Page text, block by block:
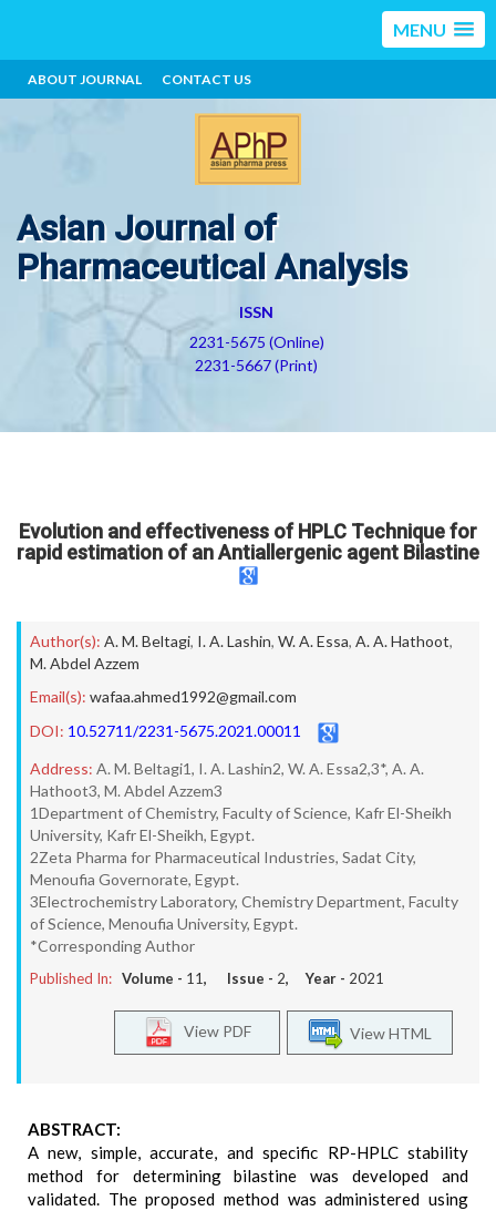
MENU
ABOUT JOURNAL CONTACT US
Asian Journal of
Pharmaceutical Analysis
ISSN
2231-5675 (Online)
2231-5667 (Print)
Evolution and effectiveness of HPLC Technique for
rapid estimation of an Antiallergenic agent Bilastine
Author(s): A. M. Beltagi, I. A. Lashin, W. A. Essa, A. A. Hathoot,
M. Abdel Azzem
Email(s): wafaa.ahmed1992@gmail.com
DOI: 10.52711/2231-5675.2021.00011
Address: A. M. Beltagi1, I. A. Lashin2, W. A. Essa2,3*, A. A.
Hathoot3, M. Abdel Azzem3
1Department of Chemistry, Faculty of Science, Kafr El-Sheikh
University, Kafr El-Sheikh, Egypt.
2Zeta Pharma for Pharmaceutical Industries, Sadat City,
Menoufia Governorate, Egypt.
3Electrochemistry Laboratory, Chemistry Department, Faculty
of Science, Menoufia University, Egypt.
*Corresponding Author
Published In: Volume - 11, Issue - 2, Year - 2021
View HTML
View PDF
ABSTRACT:
A new, simple, accurate, and specific RP-HPLC stability
method for determining bilastine was developed and
validated. The proposed method was administered using